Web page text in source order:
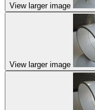
View larger image
View larger image